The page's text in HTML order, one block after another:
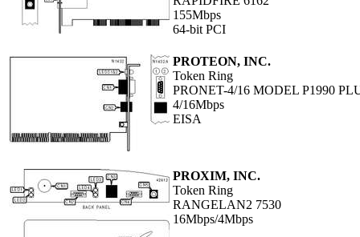
155Mbps
64-bit PCI
PROTEON, INC.
Token Ring
PRONET-4/16 MODEL P1990
4/16Mbps
EISA
PROXIM, INC.
Token Ring
RANGELAN2 7530
16Mbps/4Mbps